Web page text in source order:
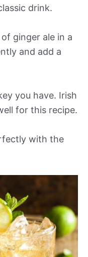
drink.
ginger ale in a
and add a
you have. Irish
for this recipe.
with the